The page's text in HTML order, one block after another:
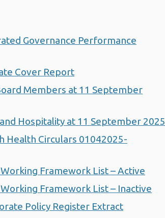
Governance Performance
Cover Report
Members at 11 September
Hospitality at 11 September 2025
Health Circulars 01042025-
Framework List – Active
Framework List – Inactive
Policy Register Extract